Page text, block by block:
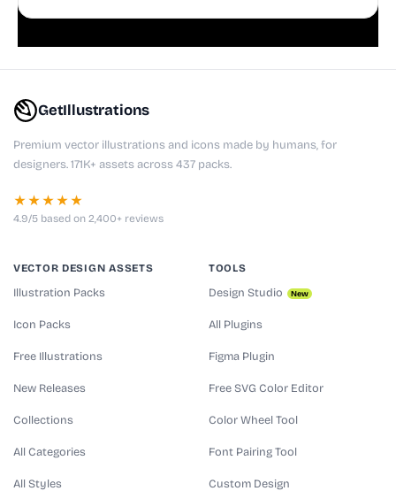
GetIllustrations
Premium vector illustrations and icons made by humans, for
designers. 171K+ assets across 437 packs.
★★★★★
4.9/5 based on 2,400+ reviews
VECTOR DESIGN ASSETS
Illustration Packs
Icon Packs
Free Illustrations
New Releases
Collections
All Categories
All Styles
TOOLS
Design Studio New
All Plugins
Figma Plugin
Free SVG Color Editor
Color Wheel Tool
Font Pairing Tool
Custom Design